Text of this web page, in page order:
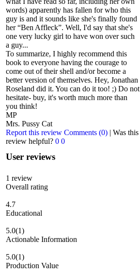
words) apparently has fallen for who this
guy is and it sounds like she's finally found
her “Ben Affleck”. Well, I'd say that she's
one very lucky girl to have won over such
a guy...
To summarize, I highly recommend this
book to everyone having the courage to
come out of their shell and/or become a
better version of themselves. Hey, Jonathan
Roseland did it. You can do it too! ;) Do not
hesitate- buy, it's worth much more than
you think!
MP
Mrs. Pussy Cat
Report this review Comments (0) | Was this
review helpful? 0 0
User reviews
1 review
Overall rating
4.7
Educational
5.0(1)
Actionable Information
5.0(1)
Production Value